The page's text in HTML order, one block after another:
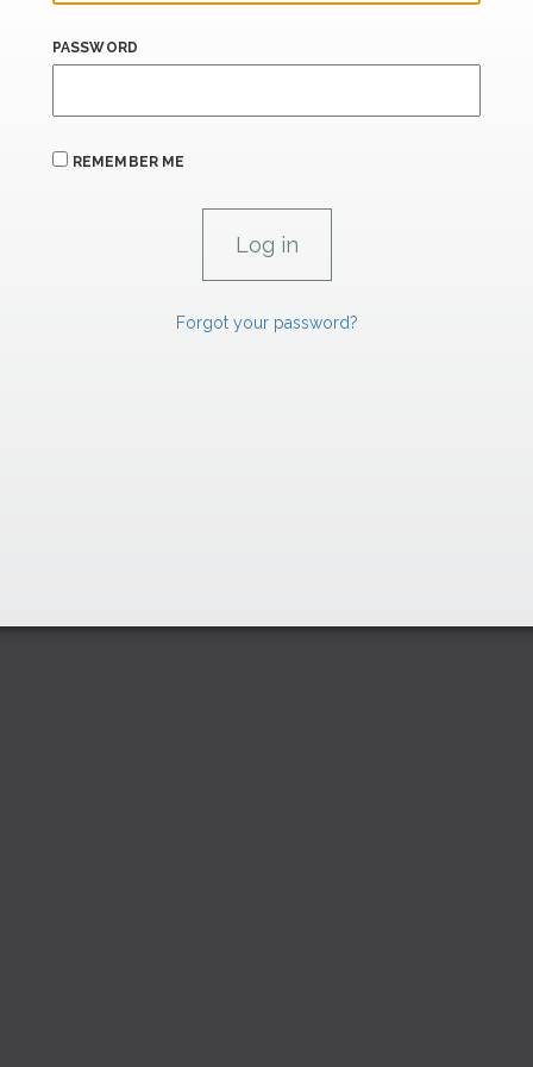
PASSWORD
REMEMBER ME
Forgot your password?